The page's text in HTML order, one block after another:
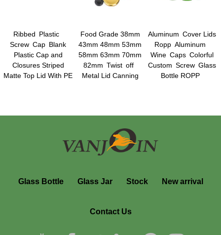
Ribbed Plastic
Screw Cap Blank
Plastic Cap and
Closures Striped
Matte Top Lid With PE
Food Grade 38mm
43mm 48mm 53mm
58mm 63mm 70mm
82mm Twist off
Metal Lid Canning
Aluminum Cover Lids
Ropp Aluminum
Wine Caps Colorful
Custom Screw Glass
Bottle ROPP
Glass Bottle Glass Jar Stock New arrival
Contact Us